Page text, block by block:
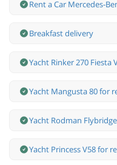
Rent a Car Mercedes-
Breakfast delivery
Yacht Rinker 270 Fiesta
Yacht Mangusta 80 for
Yacht Rodman
Yacht Princess V58 for